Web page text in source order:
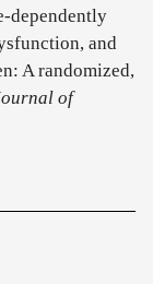
dependently
and
A randomized,
of